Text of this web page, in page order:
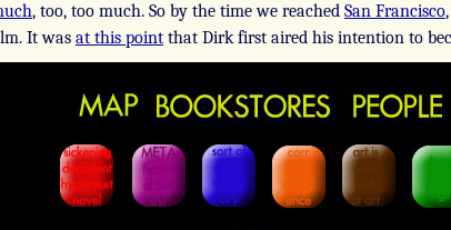
, too, too much. So by the time we reached San Francisco
It was at this point that Dirk first aired his intention to